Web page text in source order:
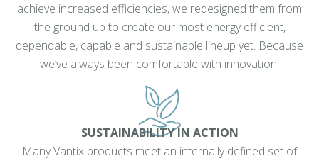
achieve increased efficiencies, we redesigned them from
the ground up to create our most energy efficient,
dependable, capable and sustainable lineup yet. Because
we’ve always been comfortable with innovation.
SUSTAINABILITY IN ACTION
Many Vantix products meet an internally defined set of